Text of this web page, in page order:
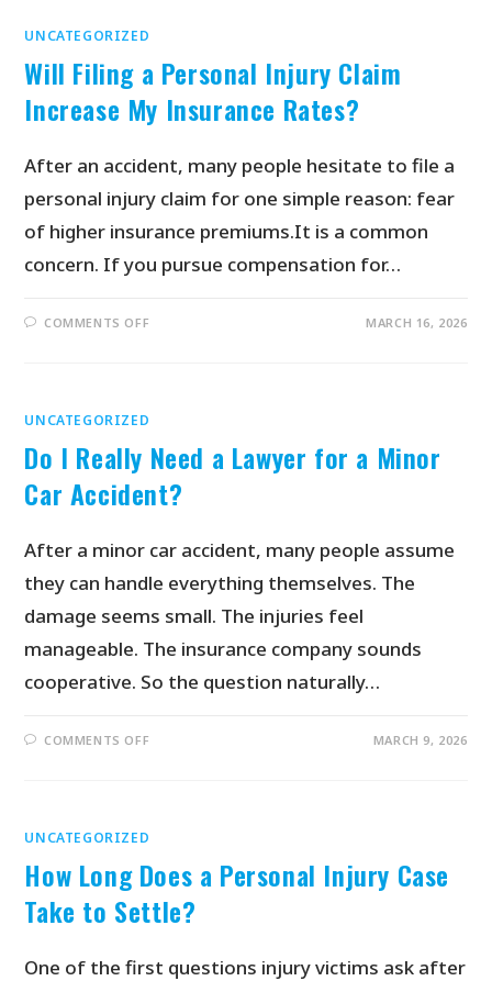
UNCATEGORIZED
Will Filing a Personal Injury Claim
Increase My Insurance Rates?
After an accident, many people hesitate to file a
personal injury claim for one simple reason: fear
of higher insurance premiums.It is a common
concern. If you pursue compensation for…
COMMENTS OFF MARCH 16, 2026
UNCATEGORIZED
Do I Really Need a Lawyer for a Minor
Car Accident?
After a minor car accident, many people assume
they can handle everything themselves. The
damage seems small. The injuries feel
manageable. The insurance company sounds
cooperative. So the question naturally…
COMMENTS OFF MARCH 9, 2026
UNCATEGORIZED
How Long Does a Personal Injury Case
Take to Settle?
One of the first questions injury victims ask after